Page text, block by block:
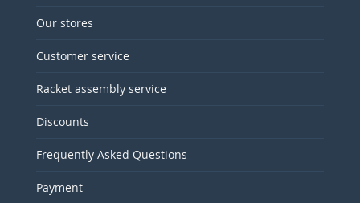
Our stores
Customer service
Racket assembly service
Discounts
Frequently Asked Questions
Payment